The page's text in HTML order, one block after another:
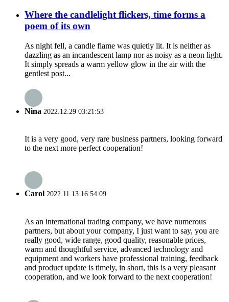
Where the candlelight flickers, time forms a
poem of its own
As night fell, a candle flame was quietly lit. It is neither as
dazzling as an incandescent lamp nor as noisy as a neon light.
It simply spreads a warm yellow glow in the air with the
gentlest post...
Nina 2022.12.29 03:21:53
It is a very good, very rare business partners, looking forward
to the next more perfect cooperation!
Carol 2022.11.13 16:54:09
As an international trading company, we have numerous
partners, but about your company, I just want to say, you are
really good, wide range, good quality, reasonable prices,
warm and thoughtful service, advanced technology and
equipment and workers have professional training, feedback
and product update is timely, in short, this is a very pleasant
cooperation, and we look forward to the next cooperation!